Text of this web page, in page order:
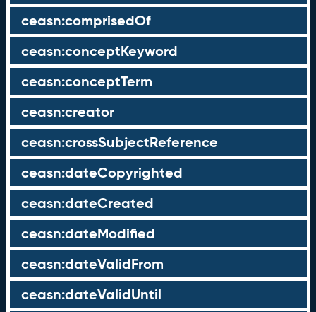
ceasn:comprisedOf
ceasn:conceptKeyword
ceasn:conceptTerm
ceasn:creator
ceasn:crossSubjectReference
ceasn:dateCopyrighted
ceasn:dateCreated
ceasn:dateModified
ceasn:dateValidFrom
ceasn:dateValidUntil